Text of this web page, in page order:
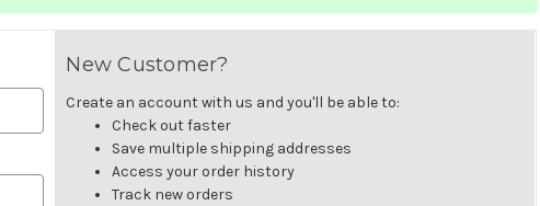
New Customer?
Create an account with us and you'll be able to:
Check out faster
Save multiple shipping addresses
Access your order history
Track new orders